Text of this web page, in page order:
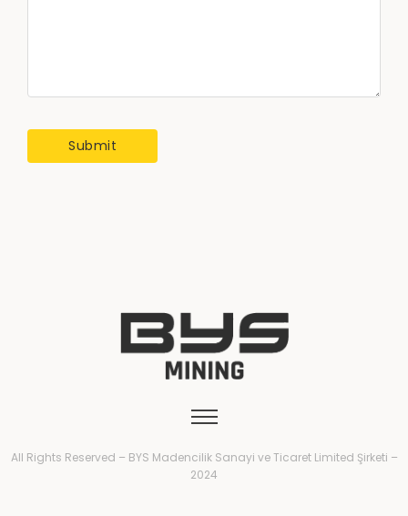
All Rights Reserved – BYS Madencilik Sanayi ve Ticaret Limited Şirketi –
2024